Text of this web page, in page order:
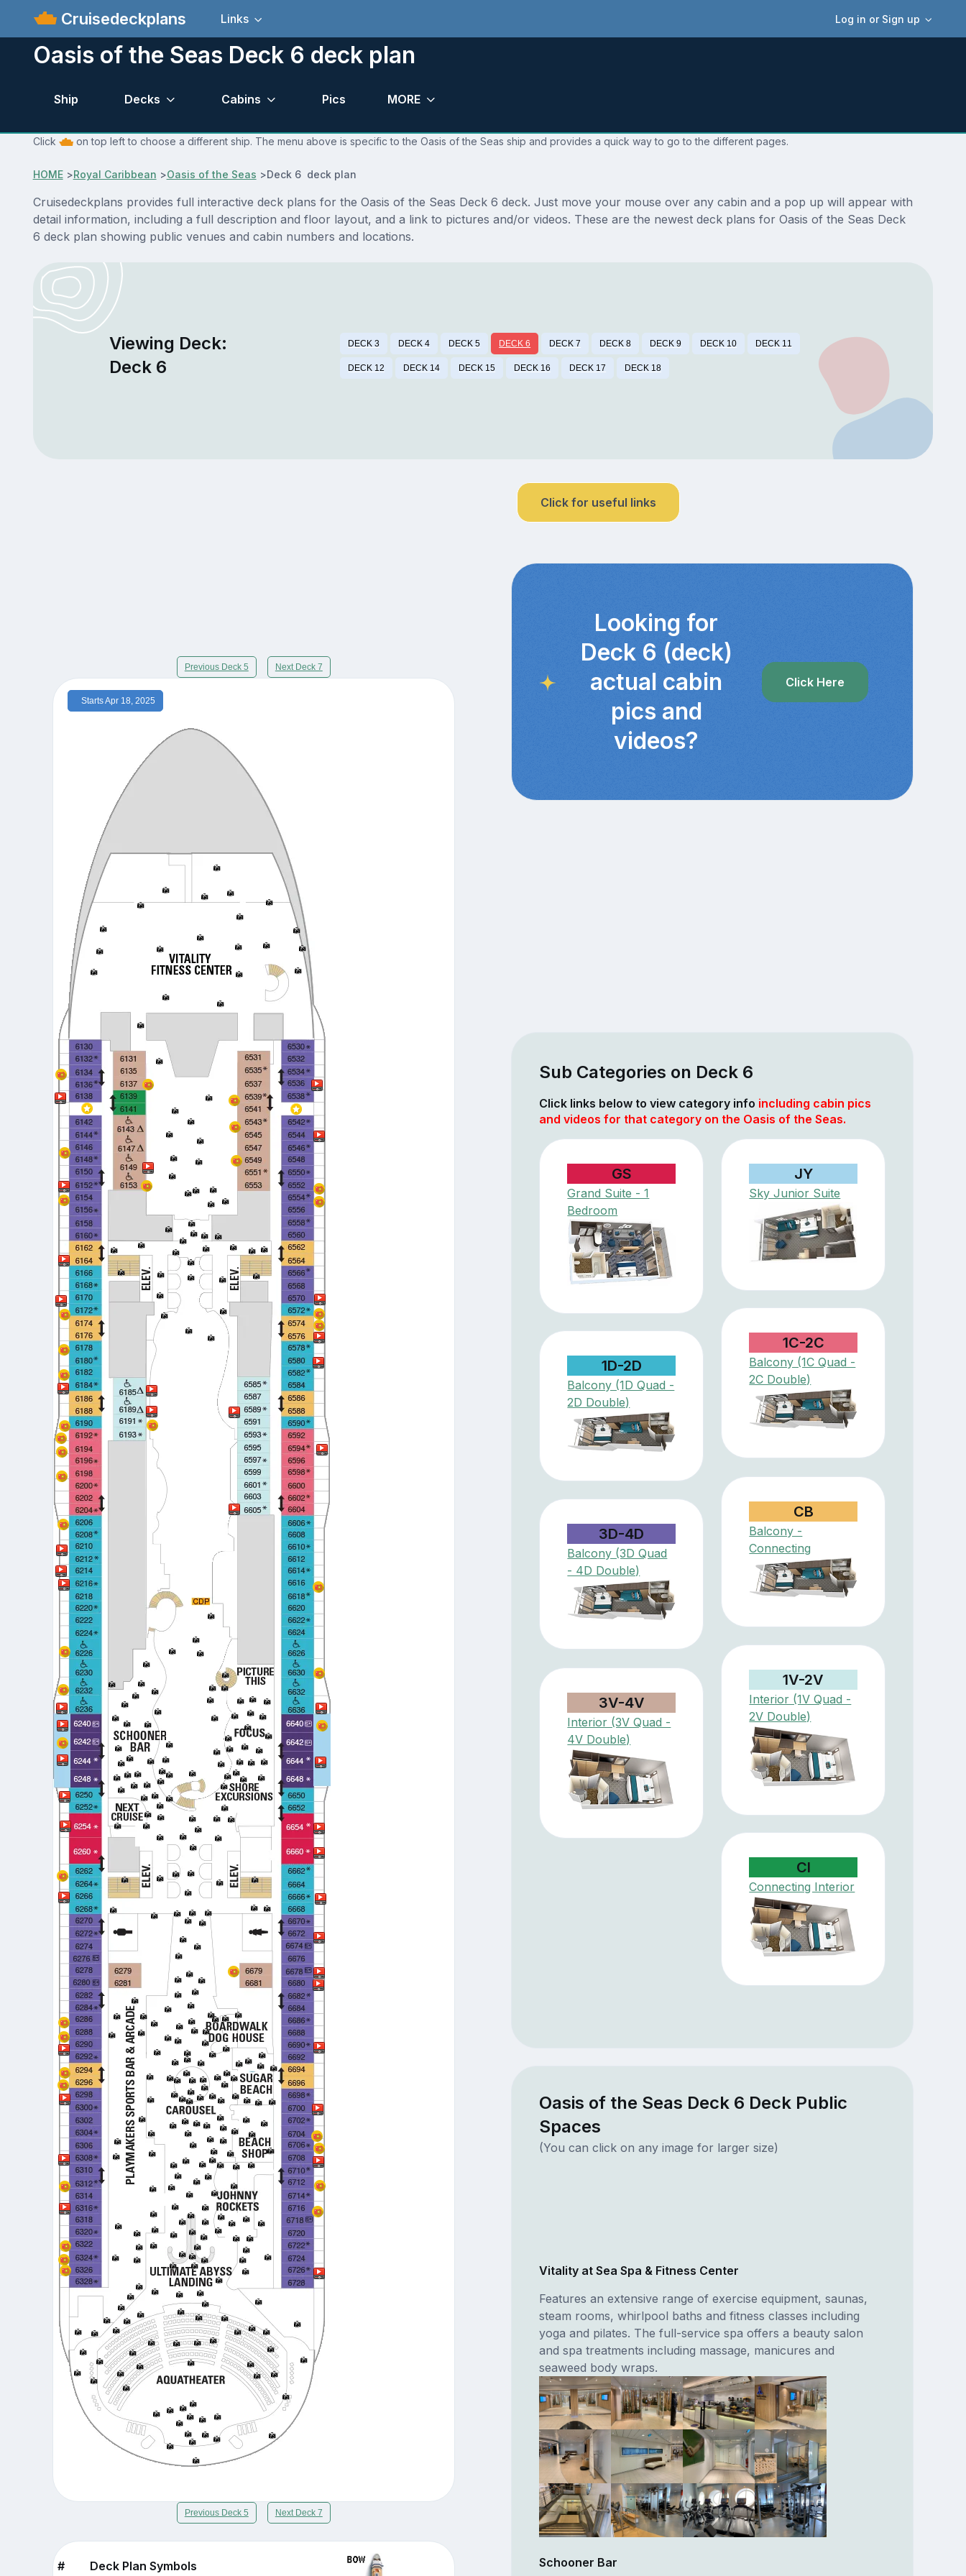
Cruisedeckplans Log in or Sign up
Links
Oasis of the Seas Deck 6 deck plan
Ship Decks Cabins Pics MORE
Click on top left to choose a different ship. The menu above is specific to the Oasis of the Seas ship and provides a quick way to go to the different pages.
HOME>Royal Caribbean >Oasis of the Seas >Deck 6 deck plan
Cruisedeckplans provides full interactive deck plans for the Oasis of the Seas Deck 6 deck. Just move your mouse over any cabin and a pop up will appear with
detail information, including a full description and floor layout, and a link to pictures and/or videos. These are the newest deck plans for Oasis of the Seas Deck
6 deck plan showing public venues and cabin numbers and locations.
Viewing Deck:
Deck 6
DECK 3 DECK 4 DECK 5 DECK 6 DECK 7 DECK 8 DECK 9 DECK 10 DECK 11
DECK 12 DECK 14 DECK 15 DECK 16 DECK 17 DECK 18
Previous Deck 5 Next Deck 7
Starts Apr 18, 2025
Previous Deck 5 Next Deck 7
# Deck Plan Symbols
Click for useful links
Looking for
Deck 6 (deck)
actual cabin
pics and
videos?
Click Here
Sub Categories on Deck 6
Click links below to view category info including cabin pics
and videos for that category on the Oasis of the Seas.
GS
Grand Suite - 1
Bedroom
JY
Sky Junior Suite
1C-2C
Balcony (1C Quad -
2C Double)
1D-2D
Balcony (1D Quad -
2D Double)
CB
Balcony -
Connecting
3D-4D
Balcony (3D Quad
- 4D Double)
1V-2V
Interior (1V Quad -
2V Double)
3V-4V
Interior (3V Quad -
4V Double)
CI
Connecting Interior
Oasis of the Seas Deck 6 Deck Public
Spaces
(You can click on any image for larger size)
Vitality at Sea Spa & Fitness Center
Features an extensive range of exercise equipment, saunas,
steam rooms, whirlpool baths and fitness classes including
yoga and pilates. The full-service spa offers a beauty salon
and spa treatments including massage, manicures and
seaweed body wraps.
Schooner Bar